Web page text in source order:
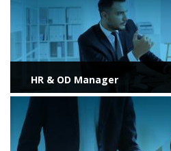
HR & OD Manager
View more